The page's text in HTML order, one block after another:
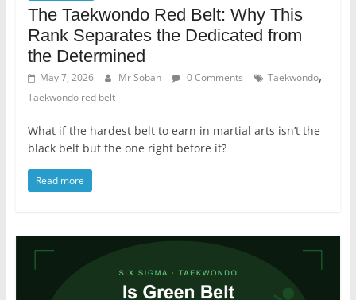
The Taekwondo Red Belt: Why This
Rank Separates the Dedicated from
the Determined
May 7, 2026 Mr Soban 0 Comments Taekwondo,
Taekwondo red belt
What if the hardest belt to earn in martial arts isn’t the
black belt but the one right before it?
Read more